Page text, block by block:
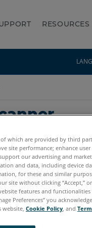
RESOURCES
M Focus3D Focus3D X
of which are provided by third
site performance; enhance user
our advertising and
and data, including device
for these and similar
site without clicking “Accept,”
features and
Preferences” you
website, Cookie Policy, and